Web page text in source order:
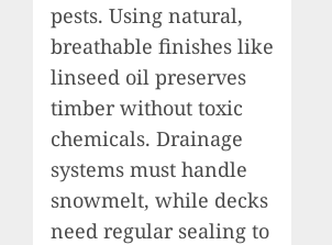
pests. Using natural,
breathable finishes like
linseed oil preserves
timber without toxic
chemicals. Drainage
systems must handle
snowmelt, while decks
need regular sealing to